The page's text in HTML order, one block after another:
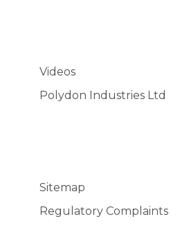
Videos
Polydon Industries Ltd
Sitemap
Regulatory Complaints